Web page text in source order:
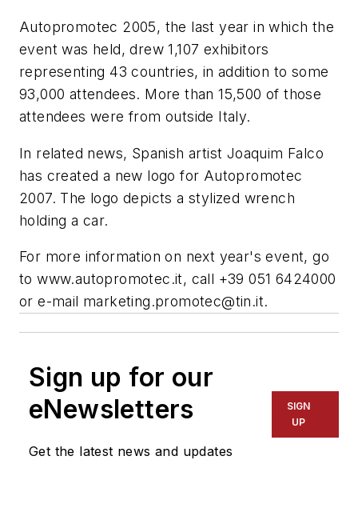
Autopromotec 2005, the last year in which the
event was held, drew 1,107 exhibitors
representing 43 countries, in addition to some
93,000 attendees. More than 15,500 of those
attendees were from outside Italy.
In related news, Spanish artist Joaquim Falco
has created a new logo for Autopromotec
2007. The logo depicts a stylized wrench
holding a car.
For more information on next year's event, go
to www.autopromotec.it, call +39 051 6424000
or e-mail marketing.promotec@tin.it.
Sign up for our
eNewsletters
Get the latest news and updates
SIGN
UP